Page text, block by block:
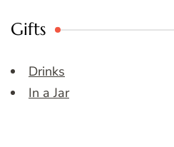
Gifts
Drinks
In a Jar